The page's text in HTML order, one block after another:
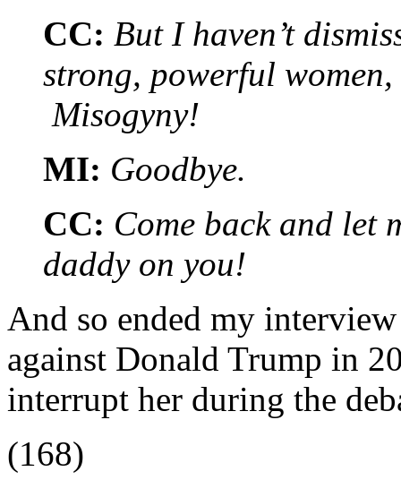
CC: But I haven’t
strong, powerful
Misogyny!
MI: Goodbye.
CC: Come back and let
daddy on you!
And so ended my
against Donald Trump in
interrupt her during the
(168)